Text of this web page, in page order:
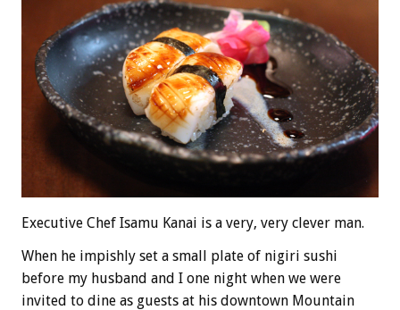
Executive Chef Isamu Kanai is a very, very clever man.
When he impishly set a small plate of nigiri sushi
before my husband and I one night when we were
invited to dine as guests at his downtown Mountain